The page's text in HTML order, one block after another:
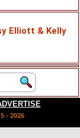
Elliott & Kelly
- 2026